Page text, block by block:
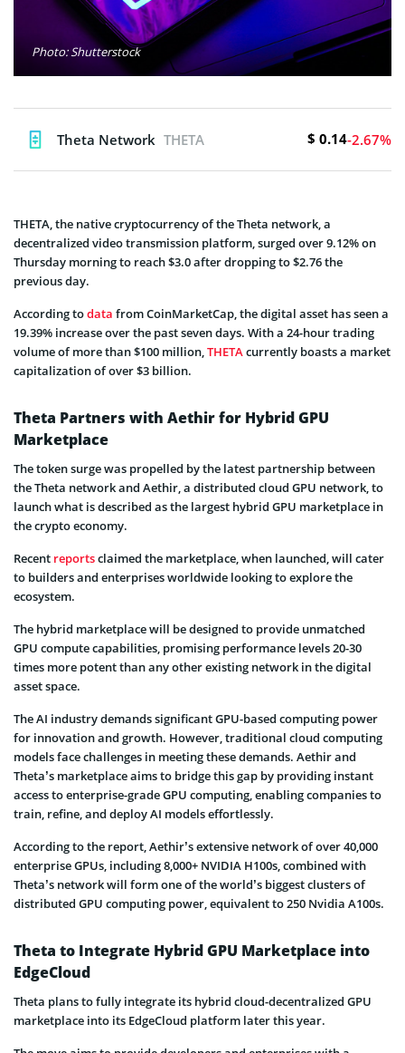
Photo: Shutterstock
Theta Network THETA $ 0.14-2.67%
THETA, the native cryptocurrency of the Theta network, a
decentralized video transmission platform, surged over 9.12% on
Thursday morning to reach $3.0 after dropping to $2.76 the
previous day.
According todata from CoinMarketCap, the digital asset has seen a
19.39% increase over the past seven days. With a 24-hour trading
volume of more than $100 million,THETAcurrently boasts a market
capitalization of over $3 billion.
Theta Partners with Aethir for Hybrid GPU
Marketplace
The token surge was propelled by the latest partnership between
the Theta network and Aethir, a distributed cloud GPU network, to
launch what is described as the largest hybrid GPU marketplace in
the crypto economy.
Recent reportsclaimed the marketplace, when launched, will cater
to builders and enterprises worldwide looking to explore the
ecosystem.
The hybrid marketplace will be designed to provide unmatched
GPU compute capabilities, promising performance levels 20-30
times more potent than any other existing network in the digital
asset space.
The AI industry demands significant GPU-based computing power
for innovation and growth. However, traditional cloud computing
models face challenges in meeting these demands. Aethir and
Theta’s marketplace aims to bridge this gap by providing instant
access to enterprise-grade GPU computing, enabling companies to
train, refine, and deploy AI models effortlessly.
According to the report, Aethir’s extensive network of over 40,000
enterprise GPUs, including 8,000+ NVIDIA H100s, combined with
Theta’s network will form one of the world’s biggest clusters of
distributed GPU computing power, equivalent to 250 Nvidia A100s.
Theta to Integrate Hybrid GPU Marketplace into
EdgeCloud
Theta plans to fully integrate its hybrid cloud-decentralized GPU
marketplace into its EdgeCloud platform later this year.